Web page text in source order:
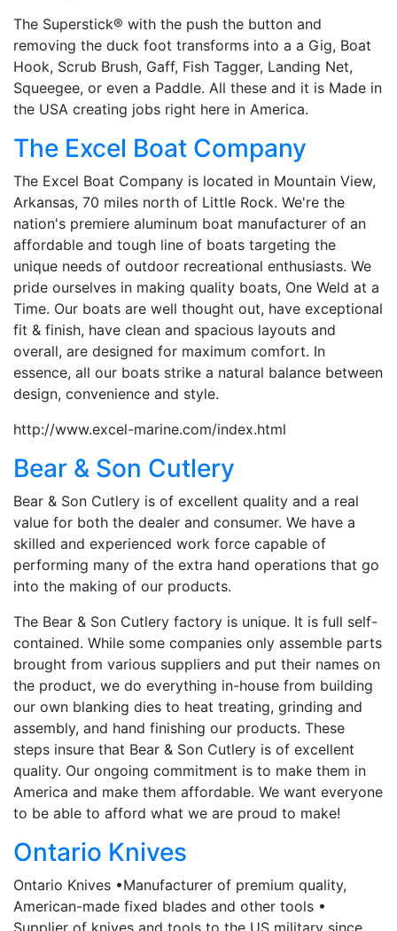
The Superstick® with the push the button and
removing the duck foot transforms into a a Gig, Boat
Hook, Scrub Brush, Gaff, Fish Tagger, Landing Net,
Squeegee, or even a Paddle. All these and it is Made in
the USA creating jobs right here in America.
The Excel Boat Company
The Excel Boat Company is located in Mountain View,
Arkansas, 70 miles north of Little Rock. We're the
nation's premiere aluminum boat manufacturer of an
affordable and tough line of boats targeting the
unique needs of outdoor recreational enthusiasts. We
pride ourselves in making quality boats, One Weld at a
Time. Our boats are well thought out, have exceptional
fit & finish, have clean and spacious layouts and
overall, are designed for maximum comfort. In
essence, all our boats strike a natural balance between
design, convenience and style.
http://www.excel-marine.com/index.html
Bear & Son Cutlery
Bear & Son Cutlery is of excellent quality and a real
value for both the dealer and consumer. We have a
skilled and experienced work force capable of
performing many of the extra hand operations that go
into the making of our products.
The Bear & Son Cutlery factory is unique. It is full self-
contained. While some companies only assemble parts
brought from various suppliers and put their names on
the product, we do everything in-house from building
our own blanking dies to heat treating, grinding and
assembly, and hand finishing our products. These
steps insure that Bear & Son Cutlery is of excellent
quality. Our ongoing commitment is to make them in
America and make them affordable. We want everyone
to be able to afford what we are proud to make!
Ontario Knives
Ontario Knives •Manufacturer of premium quality,
American-made fixed blades and other tools •
Supplier of knives and tools to the US military since